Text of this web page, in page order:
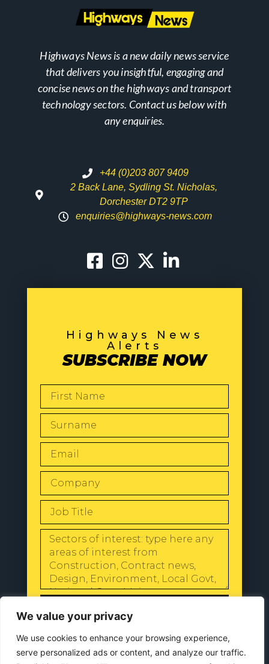
We value your privacy
We use cookies to enhance your browsing experience,
serve personalized ads or content, and analyze our traffic.
Highways News is a new daily news service
that delivers you insightful, engaging and
concise news on the highways and transport
technology sectors. Contact us below with
any enquiries.
+44 (0)203 807 9409
2 Back Lane, Sydling St. Nicholas,
Dorchester DT2 9TP
enquiries@highways-news.com
Highways News
Alerts
SUBSCRIBE NOW